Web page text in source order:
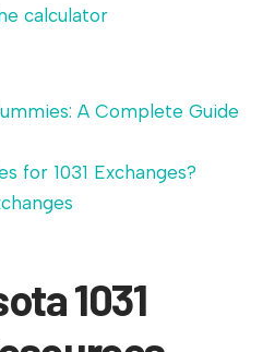
calculator
A Complete Guide
for 1031 Exchanges?
1031